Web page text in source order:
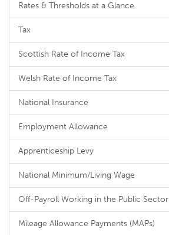
Rates & Thresholds at a Glance
Tax
Scottish Rate of Income Tax
Welsh Rate of Income Tax
National Insurance
Employment Allowance
Apprenticeship Levy
National Minimum/Living Wage
Off-Payroll Working in the Public Sector
Mileage Allowance Payments (MAPs)